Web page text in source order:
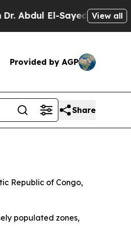
El-Sayed on Historic
View all
Provided by AGP
Share
Republic of Congo,
populated zones,